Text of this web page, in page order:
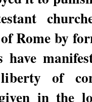
Rome by
of
in the